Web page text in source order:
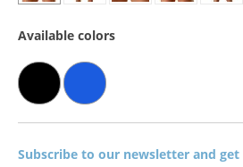
Available colors
Subscribe to our newsletter and get